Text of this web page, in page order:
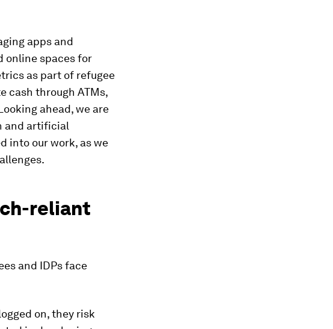
apps and
online spaces for
as part of refugee
cash through ATMs,
ahead, we are
and artificial
into our work, as we
reliant
and IDPs face
on, they risk